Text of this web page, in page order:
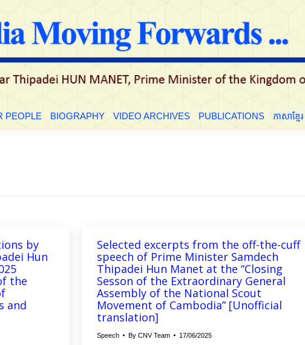
PEOPLE BIOGRAPHY VIDEO ARCHIVES PUBLICATIONS ភាសាខ្មែរ
by
Hun
the
and
Selected excerpts from the off-the-cuff
speech of Prime Minister Samdech
Thipadei Hun Manet at the “Closing
Sesson of the Extraordinary General
Assembly of the National Scout
Movement of Cambodia” [Unofficial
translation]
Speech By CNV Team 17/06/2025